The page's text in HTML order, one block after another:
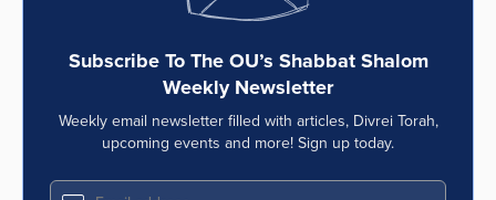
Subscribe To The OU’s Shabbat Shalom
Weekly Newsletter
Weekly email newsletter filled with articles, Divrei Torah,
upcoming events and more! Sign up today.